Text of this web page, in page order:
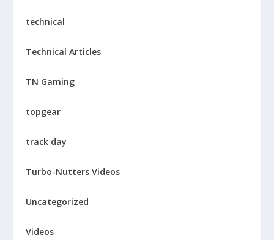
technical
Technical Articles
TN Gaming
topgear
track day
Turbo-Nutters Videos
Uncategorized
Videos